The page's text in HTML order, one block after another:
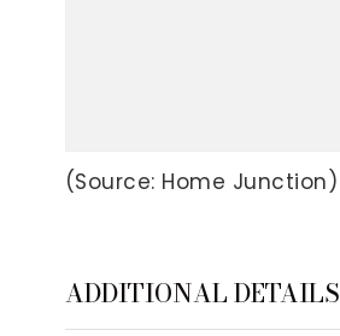
(Source: Home Junction)
ADDITIONAL DETAILS